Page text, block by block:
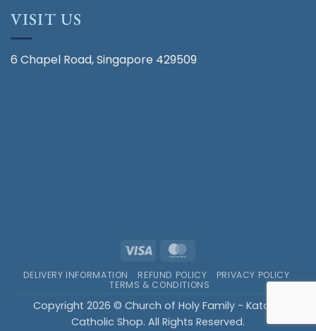
VISIT US
6 Chapel Road, Singapore 429509
Visa
DELIVERY INFORMATION REFUND POLICY
PRIVACY POLICY
TERMS & CONDITIONS
Copyright 2026 © Church of Holy Family - Katong
Catholic Shop. All Rights Reserved.